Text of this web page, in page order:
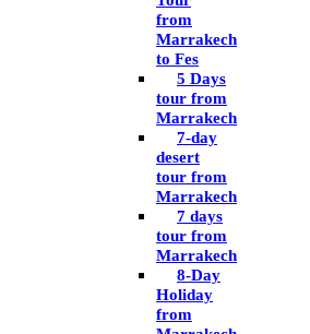
from
Marrakech
to Fes
5 Days
tour from
Marrakech
7-day
desert
tour from
Marrakech
7 days
tour from
Marrakech
8-Day
Holiday
from